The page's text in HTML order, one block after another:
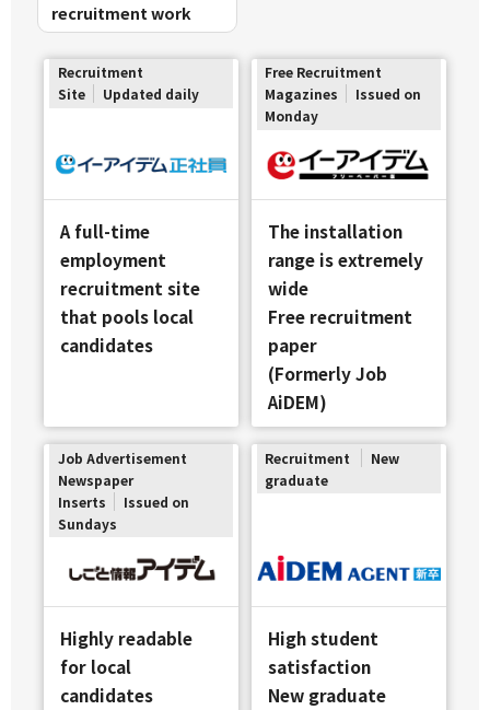
recruitment work
Recruitment
Site
Updated daily
A full-time
employment
recruitment site
that pools local
candidates
Free Recruitment
Magazines
Issued on
Monday
The installation
range is extremely
wide
Free recruitment
paper
(Formerly Job
AiDEM)
Job Advertisement
Newspaper
Inserts
Issued on
Sundays
Highly readable
for local
candidates
Recruitment
New
graduate
High student
satisfaction
New graduate